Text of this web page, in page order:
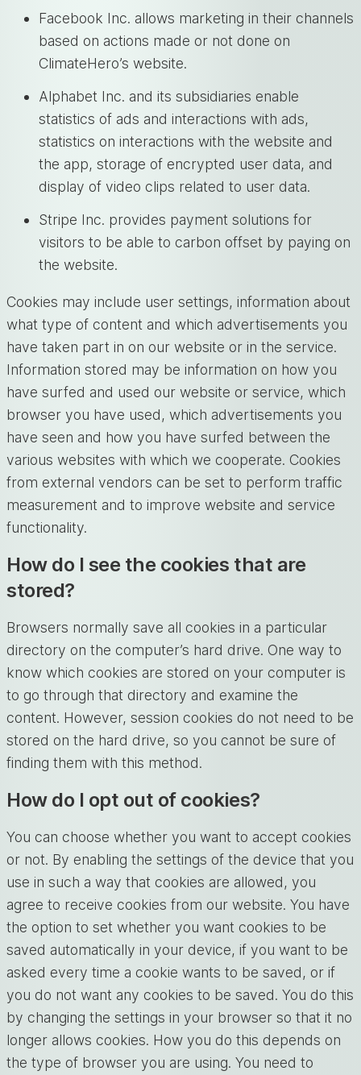
Facebook Inc. allows marketing in their channels
based on actions made or not done on
ClimateHero’s website.
Alphabet Inc. and its subsidiaries enable
statistics of ads and interactions with ads,
statistics on interactions with the website and
the app, storage of encrypted user data, and
display of video clips related to user data.
Stripe Inc. provides payment solutions for
visitors to be able to carbon offset by paying on
the website.
Cookies may include user settings, information about
what type of content and which advertisements you
have taken part in on our website or in the service.
Information stored may be information on how you
have surfed and used our website or service, which
browser you have used, which advertisements you
have seen and how you have surfed between the
various websites with which we cooperate. Cookies
from external vendors can be set to perform traffic
measurement and to improve website and service
functionality.
How do I see the cookies that are
stored?
Browsers normally save all cookies in a particular
directory on the computer’s hard drive. One way to
know which cookies are stored on your computer is
to go through that directory and examine the
content. However, session cookies do not need to be
stored on the hard drive, so you cannot be sure of
finding them with this method.
How do I opt out of cookies?
You can choose whether you want to accept cookies
or not. By enabling the settings of the device that you
use in such a way that cookies are allowed, you
agree to receive cookies from our website. You have
the option to set whether you want cookies to be
saved automatically in your device, if you want to be
asked every time a cookie wants to be saved, or if
you do not want any cookies to be saved. You do this
by changing the settings in your browser so that it no
longer allows cookies. How you do this depends on
the type of browser you are using. You need to